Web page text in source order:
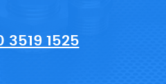
3519 1525